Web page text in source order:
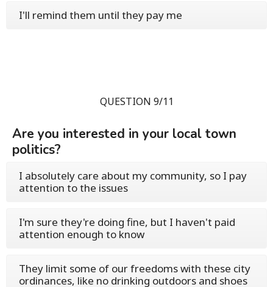
I'll remind them until they pay me
QUESTION 9/11
Are you interested in your local town
politics?
I absolutely care about my community, so I pay
attention to the issues
I'm sure they're doing fine, but I haven't paid
attention enough to know
They limit some of our freedoms with these city
ordinances, like no drinking outdoors and shoes